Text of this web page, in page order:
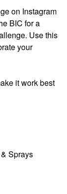
on Instagram
BIC for a
Use this
your
it work best
Sprays